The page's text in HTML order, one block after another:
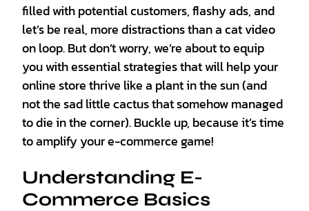
filled with potential customers, flashy ads, and
let’s be real, more distractions than a cat video
on loop. But don’t worry, we’re about to equip
you with essential strategies that will help your
online store thrive like a plant in the sun (and
not the sad little cactus that somehow managed
to die in the corner). Buckle up, because it’s time
to amplify your e-commerce game!
Understanding E-
Commerce Basics